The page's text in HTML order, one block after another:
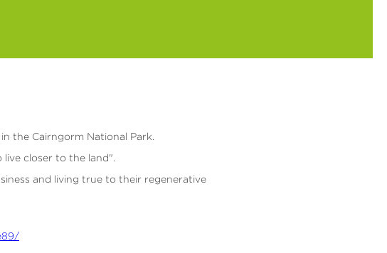
the Cairngorm National Park.
closer to the land".
and living true to their regenerative